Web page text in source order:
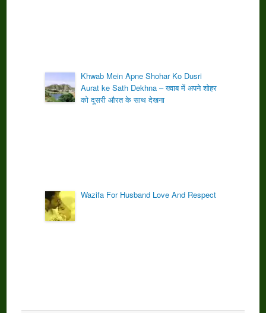
Khwab Mein Apne Shohar Ko Dusri
Aurat ke Sath Dekhna – ख्वाब में अपने शोहर
को दूसरी औरत के साथ देखना
Wazifa For Husband Love And Respect